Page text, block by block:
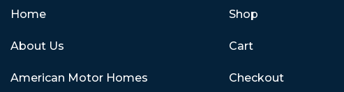
Home
About Us
American Motor Homes
Shop
Cart
Checkout